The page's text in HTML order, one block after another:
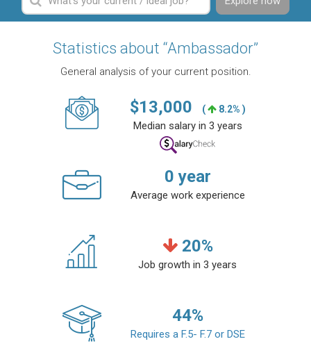
Statistics about “Ambassador”
General analysis of your current position.
$13,000 ( 8.2% )
Median salary in 3 years
0 year
Average work experience
20%
Job growth in 3 years
44%
Requires a F.5- F.7 or DSE